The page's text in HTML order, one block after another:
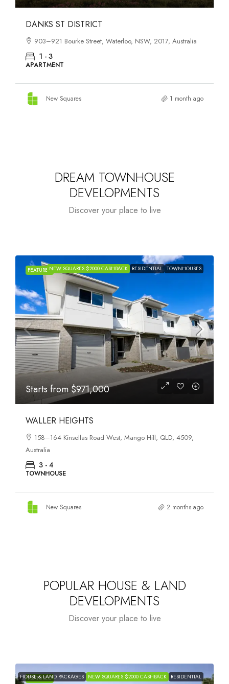
OASIS SOUTH MELBOURNE
1-13 Cobden Street, South Melbourne, VIC, 3205, Australia
1 - 4
APARTMENT
New Squares 2 months ago
DREAM TOWNHOUSE
DEVELOPMENTS
Discover your place to live
FEATUREDNEW SQUARES $2000 CASHBACK RESIDENTIAL TOWNHOUSES
Starts from $971,000
WALLER HEIGHTS
158–164 Kinsellas Road West, Mango Hill, QLD, 4509,
Australia
3 - 4
TOWNHOUSE
New Squares 2 months ago
POPULAR HOUSE & LAND
DEVELOPMENTS
Discover your place to live
FEATURED
HOUSE & LAND PACKAGES NEW SQUARES $2000 CASHBACK RESIDENTIAL